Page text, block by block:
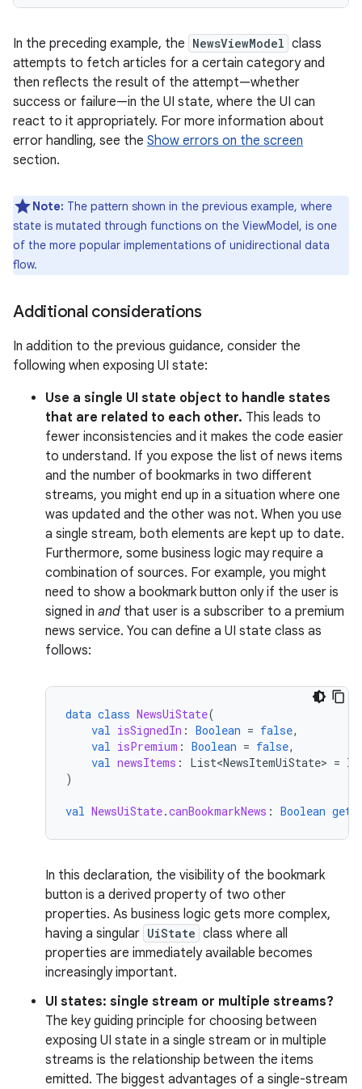
In the preceding example, the NewsViewModel class
attempts to fetch articles for a certain category and
then reflects the result of the attempt—whether
success or failure—in the UI state, where the UI can
react to it appropriately. For more information about
error handling, see the Show errors on the screen
section.
Note: The pattern shown in the previous example, where
state is mutated through functions on the ViewModel, is one
of the more popular implementations of unidirectional data
flow.
Additional considerations
In addition to the previous guidance, consider the
following when exposing UI state:
Use a single UI state object to handle states
that are related to each other. This leads to
fewer inconsistencies and it makes the code easier
to understand. If you expose the list of news items
and the number of bookmarks in two different
streams, you might end up in a situation where one
was updated and the other was not. When you use
a single stream, both elements are kept up to date.
Furthermore, some business logic may require a
combination of sources. For example, you might
need to show a bookmark button only if the user is
signed in and that user is a subscriber to a premium
news service. You can define a UI state class as
follows:
data class NewsUiState(
val isSignedIn : Boolean = false,
val isPremium : Boolean = false,
val newsItems : List<NewsItemUiState> =
)
val NewsUiState.canBookmarkNews : Boolean get
In this declaration, the visibility of the bookmark
button is a derived property of two other
properties. As business logic gets more complex,
having a singular UiState class where all
properties are immediately available becomes
increasingly important.
UI states: single stream or multiple streams?
The key guiding principle for choosing between
exposing UI state in a single stream or in multiple
streams is the relationship between the items
emitted. The biggest advantages of a single-stream